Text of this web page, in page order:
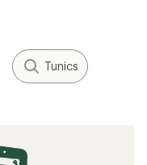
Tunics